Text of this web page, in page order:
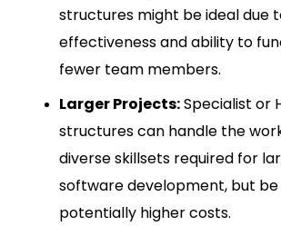
structures might be ideal due
effectiveness and ability to
fewer team members.
Larger Projects:Specialist or
structures can handle the
diverse skillsets required for
software development, but
potentially higher costs.